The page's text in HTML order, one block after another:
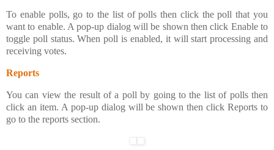
To enable polls, go to the list of polls then click the poll that you
want to enable. A pop-up dialog will be shown then click Enable to
toggle poll status. When poll is enabled, it will start processing and
receiving votes.
Reports
You can view the result of a poll by going to the list of polls then
click an item. A pop-up dialog will be shown then click Reports to
go to the reports section.